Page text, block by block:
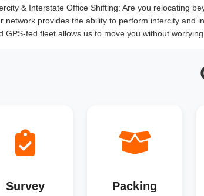
& Interstate Office Shifting: Are you relocating
network provides the ability to perform intercity and
GPS-fed fleet allows us to move you without
Survey Packing